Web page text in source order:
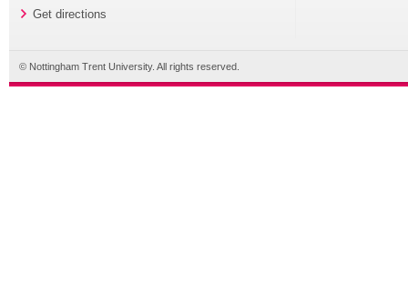
Get directions
© Nottingham Trent University. All rights reserved.